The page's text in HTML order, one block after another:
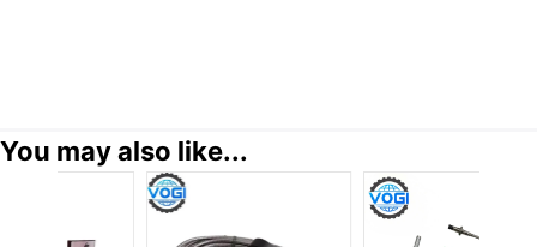
You may also like...